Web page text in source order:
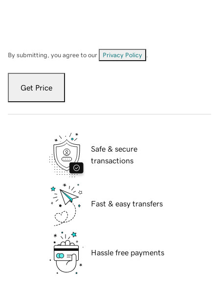
By submitting, you agree to our Privacy Policy
Get Price
Safe & secure
transactions
Fast & easy transfers
Hassle free payments